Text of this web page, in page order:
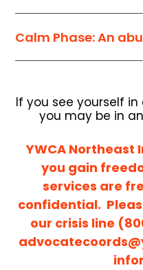
Calm Phase: An
If you see yourself
you may be in
YWCA Northeast
you gain
services are
confidential.
our crisis line